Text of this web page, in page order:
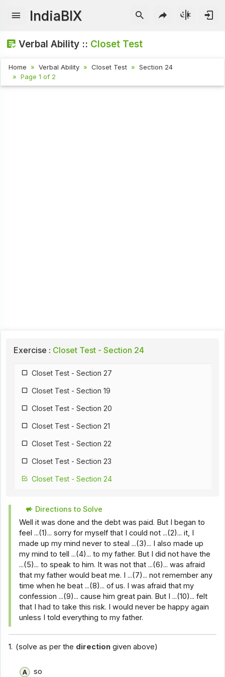
IndiaBIX
Verbal Ability :: Closet Test
Home Verbal Ability Closet Test
Section 24
Page 1 of 2
Exercise : Closet Test - Section 24
Closet Test - Section 27
Closet Test - Section 19
Closet Test - Section 20
Closet Test - Section 21
Closet Test - Section 22
Closet Test - Section 23
Closet Test - Section 24
Closet Test - Section 26
Closet Test - Section 18
Closet Test - Section 28
Closet Test - Section 29
Closet Test - Section 30
Closet Test - Section 31
Closet Test - Section 32
Closet Test - Section 33
Closet Test - Section 35
Directions to Solve
Well it was done and the debt was paid. But I began to
feel ...(1)... sorry for myself that I could not ...(2)... it, I
made up my mind never to steal ...(3)... I also made up
my mind to tell ...(4)... to my father. But I did not have the
...(5)... to speak to him. It was not that ...(6)... was afraid
that my father would beat me. I ...(7)... not remember any
time when he beat ...(8)... of us. I was afraid that my
confession ...(9)... cause him great pain. But I ...(10)... felt
that I had to take this risk. I would never be happy again
unless I told everything to my father.
1. (solve as per the direction given above)
so